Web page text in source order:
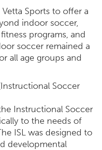
Sports to offer a
indoor soccer,
programs, and
soccer remained a
all age groups and
Soccer
Instructional Soccer
to the needs of
ISL was designed to
developmental